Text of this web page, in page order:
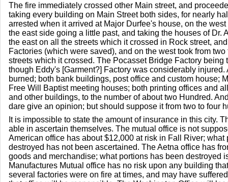
The fire immediately crossed other Main street, and
taking every building on Main Street both sides, for nearly
arrested when it arrived at Major Durfee's house, on the
the east side going a little past, and taking the houses of Dr.
the east on all the streets which it crossed in Rock street,
Factories (which were saved), and on the west took from
streets which it crossed. The Pocasset Bridge Factory being
though Eddy's [Garment?] Factory was considerably
burned; both bank buildings, post office and custom house;
Free Will Baptist meeting houses; both printing offices and
and other buildings, to the number of about two Hundred.
dare give an opinion; but should suppose it from two to four
It is impossible to state the amount of insurance in this city.
able in ascertain themselves. The mutual office is not
American office has about $12,000 at risk in Fall River; what
destroyed has not been ascertained. The Aetna office has
goods and merchandise; what portions has been destroyed
Manufactures Mutual office has no risk upon any building
several factories were on fire at times, and may have